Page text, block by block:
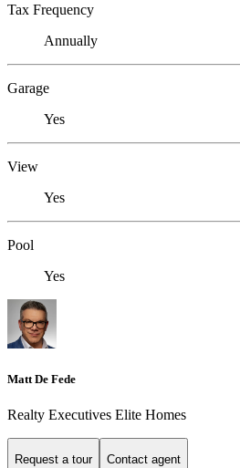
Tax Frequency
Annually
Garage
Yes
View
Yes
Pool
Yes
Matt De Fede
Realty Executives Elite Homes
Request a tour Contact agent